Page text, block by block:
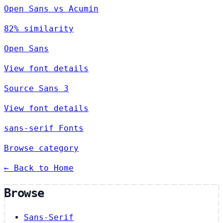
Open Sans vs Acumin
82% similarity
Open Sans
View font details
Source Sans 3
View font details
sans-serif Fonts
Browse category
← Back to Home
Browse
Sans-Serif